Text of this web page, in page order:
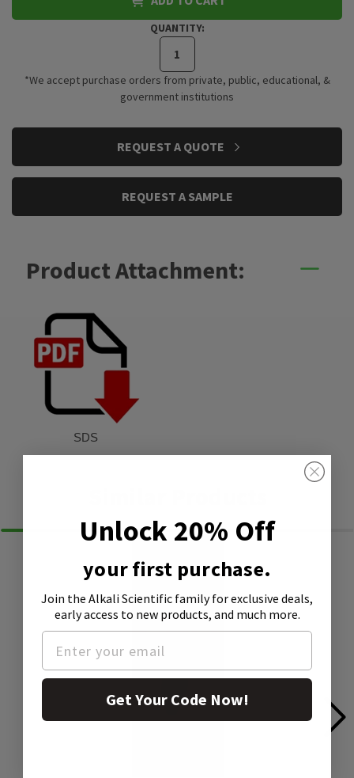
QUANTITY:
*We accept purchase orders from private, public, educational, &
government institutions
REQUEST A QUOTE
REQUEST A SAMPLE
Product Attachment:
SDS
Unlock 20% Off
your first purchase.
Join the Alkali Scientific familyfor exclusive deals,
early access to new products, and much more.
Get Your Code Now!